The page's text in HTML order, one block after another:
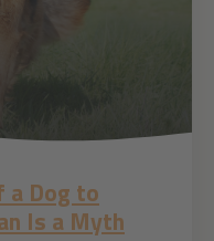
a Dog to
Is a Myth